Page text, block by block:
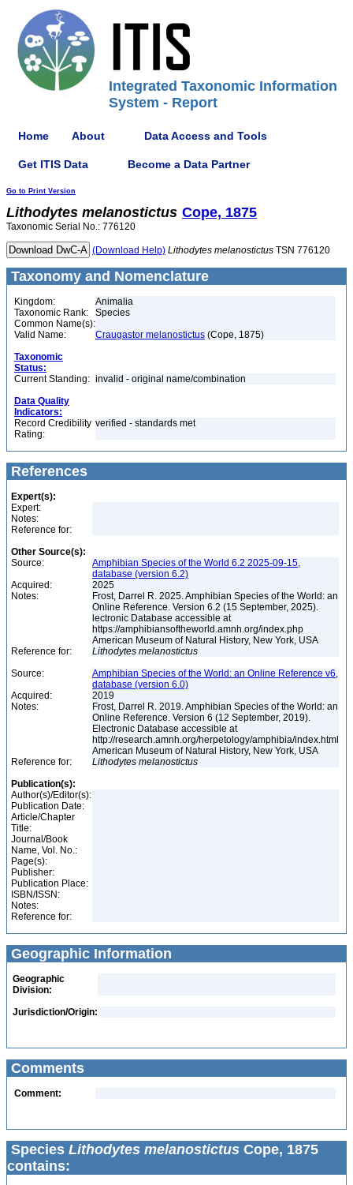
Integrated Taxonomic Information
System - Report
Home About Data Access and Tools
Get ITIS Data Become a Data Partner
Go to Print Version
Lithodytes melanostictus Cope, 1875
Taxonomic Serial No.: 776120
(Download Help) Lithodytes melanostictus TSN 776120
Taxonomy and Nomenclature
Kingdom:
Animalia
Taxonomic Rank:
Species
Common Name(s):
Valid Name:
Craugastor melanostictus (Cope, 1875)
Taxonomic
Status:
Current Standing: invalid - original name/combination
Data Quality
Indicators:
Record Credibility
Rating:
verified - standards met
References
Expert(s):
Expert:
Notes:
Reference for:
Other Source(s):
Source:
Amphibian Species of the World 6.2 2025-09-15,
database (version 6.2)
Acquired:
2025
Notes:
Frost, Darrel R. 2025. Amphibian Species of the World: an
Online Reference. Version 6.2 (15 September, 2025).
lectronic Database accessible at
https://amphibiansoftheworld.amnh.org/index.php
American Museum of Natural History, New York, USA
Reference for:
Lithodytes melanostictus
Source:
Amphibian Species of the World: an Online Reference v6,
database (version 6.0)
Acquired:
2019
Notes:
Frost, Darrel R. 2019. Amphibian Species of the World: an
Online Reference. Version 6 (12 September, 2019).
Electronic Database accessible at
http://research.amnh.org/herpetology/amphibia/index.html
American Museum of Natural History, New York, USA
Reference for:
Lithodytes melanostictus
Publication(s):
Author(s)/Editor(s):
Publication Date:
Article/Chapter
Title:
Journal/Book
Name, Vol. No.:
Page(s):
Publisher:
Publication Place:
ISBN/ISSN:
Notes:
Reference for:
Geographic Information
Geographic
Division:
Jurisdiction/Origin:
Comments
Comment:
Species Lithodytes melanostictus Cope, 1875
contains: